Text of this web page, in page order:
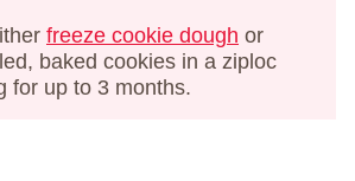
freeze cookie dough or
baked cookies in a ziploc
for up to 3 months.